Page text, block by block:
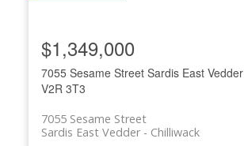
7055 Sesame Street Sardis East Vedder
V2R 3T3
7055 Sesame Street
Chilliwack
Sardis East Vedder
$1,349,000